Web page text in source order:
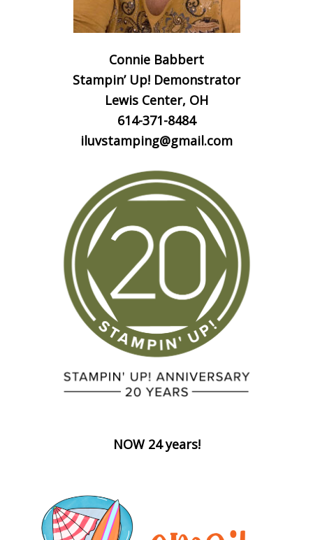
Connie Babbert
Stampin’ Up! Demonstrator
Lewis Center, OH
614-371-8484
iluvstamping@gmail.com
NOW 24 years!